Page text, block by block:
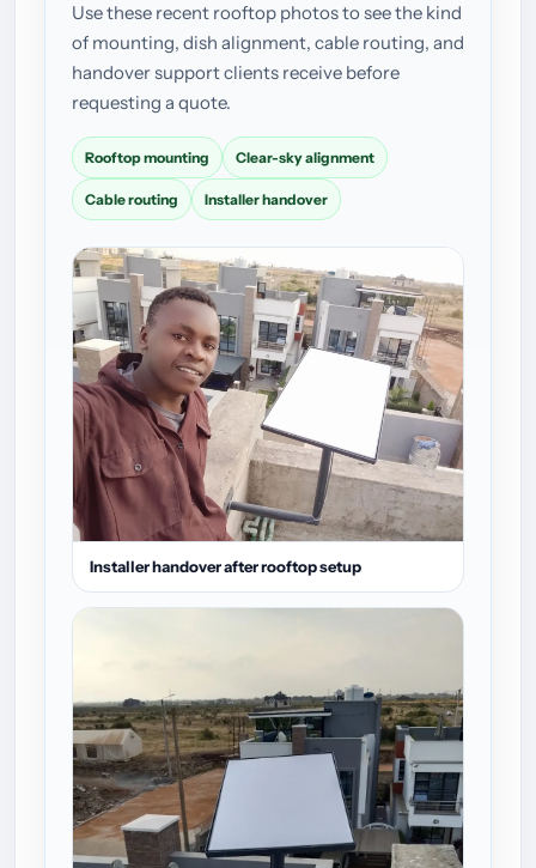
Use these recent rooftop photos to see the kind
of mounting, dish alignment, cable routing, and
handover support clients receive before
requesting a quote.
Rooftop mounting Clear-sky alignment
Cable routing Installer handover
Installer handover after rooftop setup